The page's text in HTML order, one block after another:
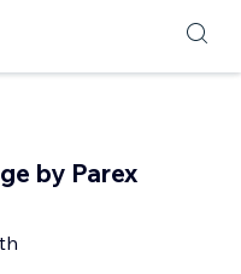
by Parex